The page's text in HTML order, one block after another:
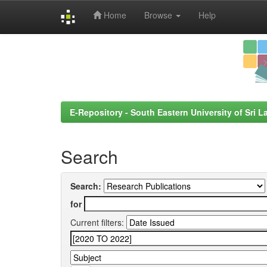
Home Browse Help
E-Repository - South Eastern University of Sri
Search
Search:
for
Current filters: